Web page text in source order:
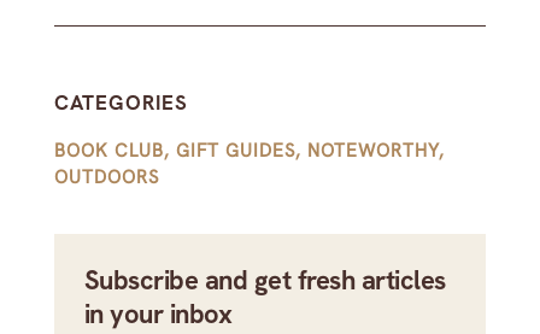
CATEGORIES
BOOK CLUB, GIFT GUIDES, NOTEWORTHY,
OUTDOORS
Subscribe and get fresh articles
in your inbox